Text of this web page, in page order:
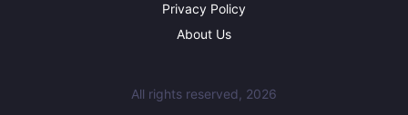
Privacy Policy
About Us
All rights reserved, 2026